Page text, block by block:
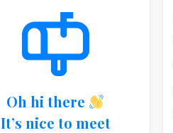
Oh hi there
It’s nice to meet